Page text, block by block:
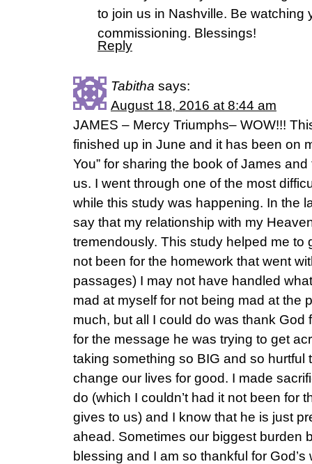
to join us in Nashville. Be watching
commissioning. Blessings!
Reply
Tabitha says:
August 18, 2016 at 8:44 am
JAMES – Mercy Triumphs– WOW!!!
finished up in June and it has been on
You” for sharing the book of James
us. I went through one of the most
while this study was happening. In the
say that my relationship with my
tremendously. This study helped me to
not been for the homework that went
passages) I may not have handled
mad at myself for not being mad at the
much, but all I could do was thank God
for the message he was trying to get
taking something so BIG and so hurtful
change our lives for good. I made
do (which I couldn’t had it not been for
gives to us) and I know that he is just
ahead. Sometimes our biggest burden
blessing and I am so thankful for